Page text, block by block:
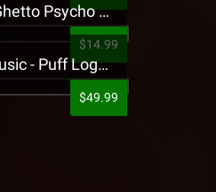
King Iso - Ghetto Psycho Presale T-Shirt
$14.99
Strange Music - Puff Logo Sweatpants
$49.99